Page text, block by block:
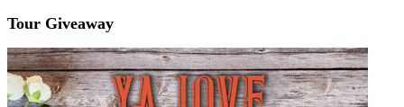
Tour Giveaway